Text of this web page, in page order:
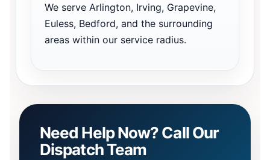
We serve Arlington, Irving, Grapevine,
Euless, Bedford, and the surrounding
areas within our service radius.
Need Help Now? Call Our
Dispatch Team